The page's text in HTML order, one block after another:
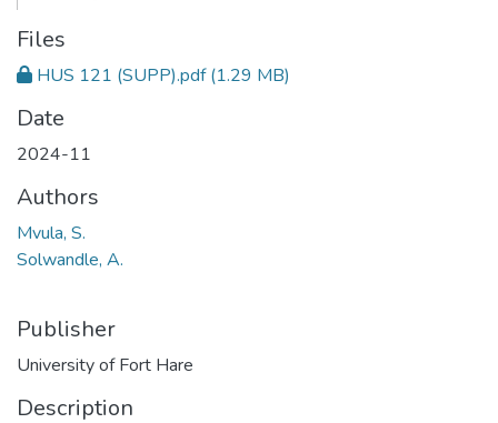
Files
HUS 121 (SUPP).pdf(1.29 MB)
Date
2024-11
Authors
Mvula, S.
Solwandle, A.
Publisher
University of Fort Hare
Description